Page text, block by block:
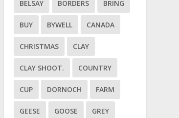
BELSAY BORDERS BRING
BUY BYWELL CANADA
CHRISTMAS CLAY
CLAY SHOOT. COUNTRY
CUP DORNOCH FARM
GEESE GOOSE GREY